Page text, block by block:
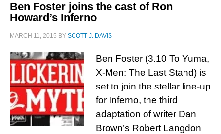
Ben Foster joins the cast of Ron
Howard’s Inferno
MARCH 11, 2015 BY SCOTT J. DAVIS
Ben Foster (3.10 To Yuma,
X-Men: The Last Stand) is
set to join the stellar line-up
for Inferno, the third
adaptation of writer Dan
Brown’s Robert Langdon